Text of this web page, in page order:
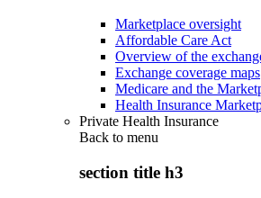
Marketplace oversight
Affordable Care Act
Overview of the
Exchange coverage maps
Medicare and the
Health Insurance
Private Health Insurance
Back to menu
section title h3